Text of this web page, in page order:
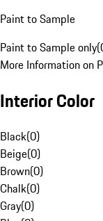
Paint to Sample
Paint to Sample only(
More Information on
Interior Color
Black(0)
Beige(0)
Brown(0)
Chalk(0)
Gray(0)